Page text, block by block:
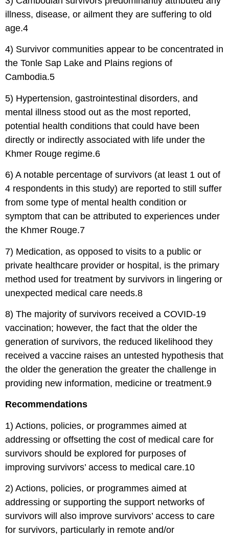
illness, disease, or ailment they are suffering to old
age.4
4) Survivor communities appear to be concentrated in
the Tonle Sap Lake and Plains regions of
Cambodia.5
5) Hypertension, gastrointestinal disorders, and
mental illness stood out as the most reported,
potential health conditions that could have been
directly or indirectly associated with life under the
Khmer Rouge regime.6
6) A notable percentage of survivors (at least 1 out of
4 respondents in this study) are reported to still suffer
from some type of mental health condition or
symptom that can be attributed to experiences under
the Khmer Rouge.7
7) Medication, as opposed to visits to a public or
private healthcare provider or hospital, is the primary
method used for treatment by survivors in lingering or
unexpected medical care needs.8
8) The majority of survivors received a COVID-19
vaccination; however, the fact that the older the
generation of survivors, the reduced likelihood they
received a vaccine raises an untested hypothesis that
the older the generation the greater the challenge in
providing new information, medicine or treatment.9
Recommendations
1) Actions, policies, or programmes aimed at
addressing or offsetting the cost of medical care for
survivors should be explored for purposes of
improving survivors’ access to medical care.10
2) Actions, policies, or programmes aimed at
addressing or supporting the support networks of
survivors will also improve survivors’ access to care
for survivors, particularly in remote and/or